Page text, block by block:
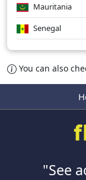
Mauritania
Senegal
You can also
"See